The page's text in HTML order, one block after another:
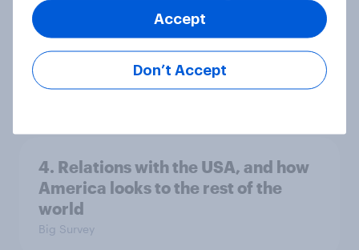
Europe public opinion tracker: top
national issues
Article
4. Relations with the USA, and how
America looks to the rest of the
world
Big Survey
Don’t Accept
Accept